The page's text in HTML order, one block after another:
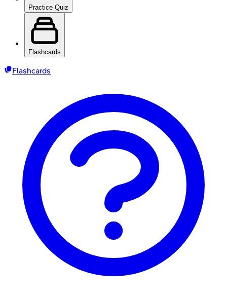
Practice Quiz
Flashcards
Flashcards